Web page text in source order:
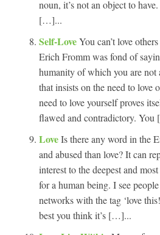
noun, it’s not an object to
[…]...
Self-LoveYou can’t love
Erich Fromm was fond of
humanity of which you are not
that insists on the need to love
need to love yourself proves
flawed and contradictory.
LoveIs there any word in the
and abused than love? It can
interest to the deepest and
for a human being. I see
networks with the tag ‘love
best you think it’s […]...